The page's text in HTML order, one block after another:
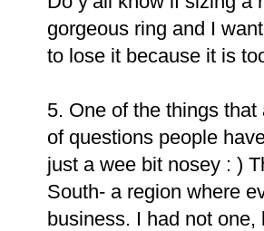
gorgeous ring and I
to lose it because it is
5. One of the things
of questions people
just a wee bit nosey : )
South- a region where
business. I had not